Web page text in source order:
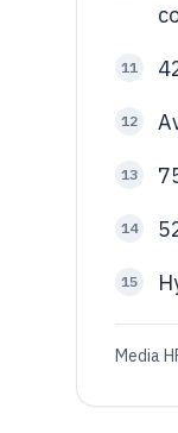
11
12
13
14
15
Media